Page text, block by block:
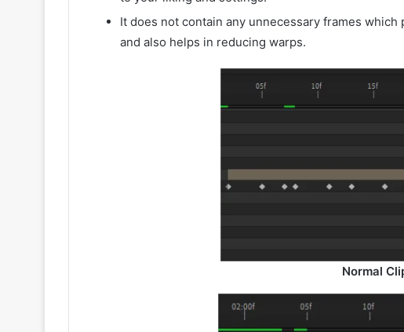
It does not contain any unnecessary frames
and also helps in reducing warps.
Normal